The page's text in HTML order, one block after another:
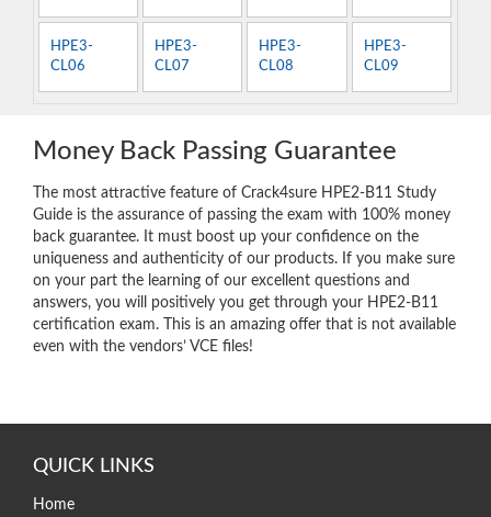
HPE3-
CL06
HPE3-
CL07
HPE3-
CL08
HPE3-
CL09
Money Back Passing Guarantee
The most attractive feature of Crack4sure HPE2-B11 Study
Guide is the assurance of passing the exam with 100% money
back guarantee. It must boost up your confidence on the
uniqueness and authenticity of our products. If you make sure
on your part the learning of our excellent questions and
answers, you will positively you get through your HPE2-B11
certification exam. This is an amazing offer that is not available
even with the vendors’ VCE files!
QUICK LINKS
Home